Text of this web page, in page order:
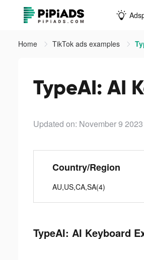
Home TikTok ads examples
TypeAI: AI
Updated on: November 9 2023
Country/Region
AU,US,CA,SA(4)
TypeAI: AI Keyboard